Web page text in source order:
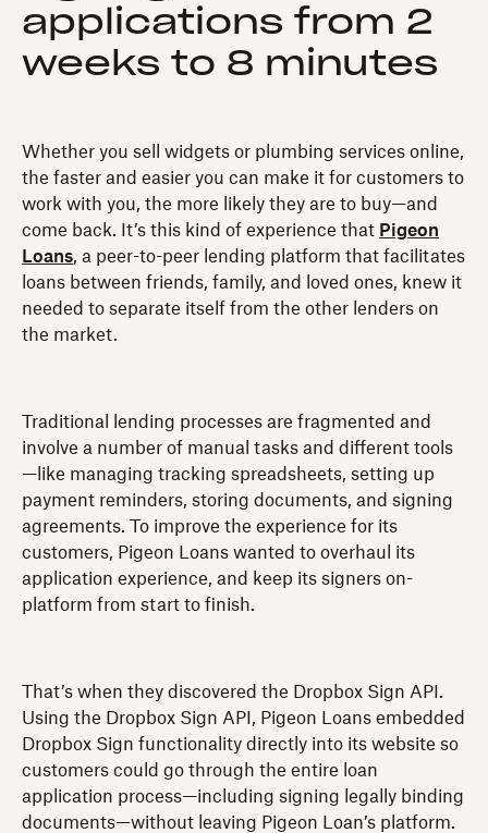
applications from 2
weeks to 8 minutes
Whether you sell widgets or plumbing services online,
the faster and easier you can make it for customers to
work with you, the more likely they are to buy—and
come back. It’s this kind of experience that Pigeon
Loans, a peer-to-peer lending platform that facilitates
loans between friends, family, and loved ones, knew it
needed to separate itself from the other lenders on
the market.
Traditional lending processes are fragmented and
involve a number of manual tasks and different tools
—like managing tracking spreadsheets, setting up
payment reminders, storing documents, and signing
agreements. To improve the experience for its
customers, Pigeon Loans wanted to overhaul its
application experience, and keep its signers on-
platform from start to finish.
That’s when they discovered the Dropbox Sign API.
Using the Dropbox Sign API, Pigeon Loans embedded
Dropbox Sign functionality directly into its website so
customers could go through the entire loan
application process—including signing legally binding
documents—without leaving Pigeon Loan’s platform.